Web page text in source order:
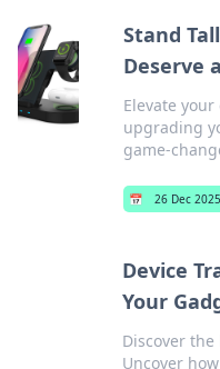
Stand
Deserve
Elevate
upgrading
game-
📅 26 Dec 2025
Device
Your
Discover
Uncover